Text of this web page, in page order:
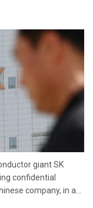
giant SK
confidential
company, in a...